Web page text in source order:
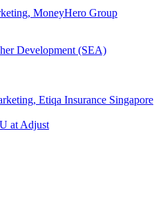
MoneyHero Group
Development (SEA)
Etiqa Insurance Singapore
at Adjust